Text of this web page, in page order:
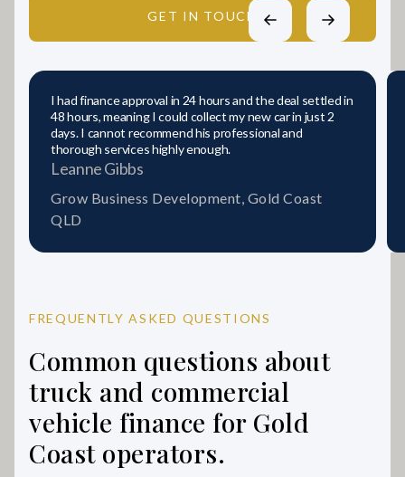
GET IN TOUCH
I had finance approval in 24 hours and the deal settled in
48 hours, meaning I could collect my new car in just 2
days. I cannot recommend his professional and
thorough services highly enough.
Leanne Gibbs
Grow Business Development, Gold Coast
QLD
FREQUENTLY ASKED QUESTIONS
Common questions about
truck and commercial
vehicle finance for Gold
Coast operators.